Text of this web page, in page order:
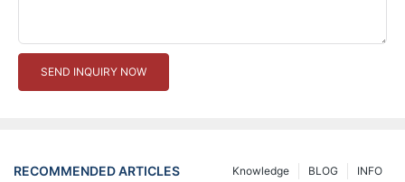
SEND INQUIRY NOW
RECOMMENDED ARTICLES INFO
BLOG
Knowledge